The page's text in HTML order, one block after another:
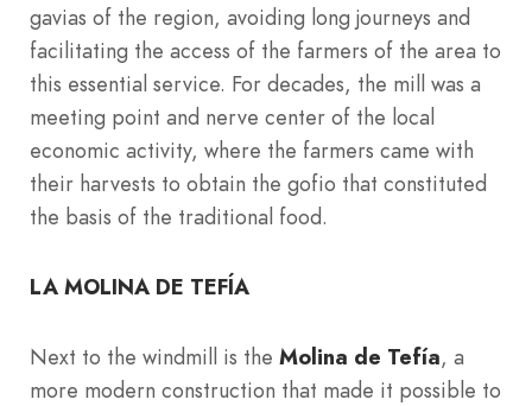
gavias of the region, avoiding long journeys and
facilitating the access of the farmers of the area to
this essential service. For decades, the mill was a
meeting point and nerve center of the local
economic activity, where the farmers came with
their harvests to obtain the gofio that constituted
the basis of the traditional food.
LA MOLINA DE TEFÍA
Next to the windmill is the Molina de Tefía, a
more modern construction that made it possible to